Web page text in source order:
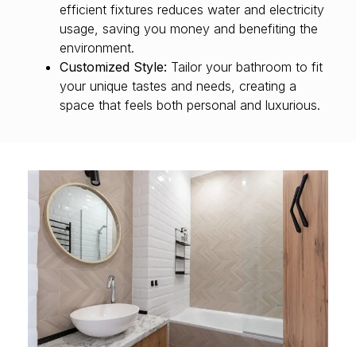
efficient fixtures reduces water and electricity
usage, saving you money and benefiting the
environment.
Customized Style: Tailor your bathroom to fit
your unique tastes and needs, creating a
space that feels both personal and luxurious.